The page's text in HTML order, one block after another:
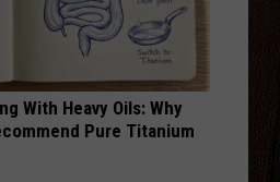
Friends
PLAYED SONGS
With Heavy Oils: Why
Pure Titanium